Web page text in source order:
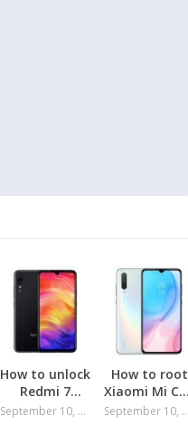
How to unlock
Redmi 7
bootloader September 10, 2024
How to root
Xiaomi Mi
and install